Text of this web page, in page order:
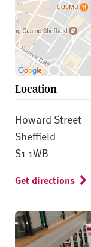
Location
Howard Street
Sheffield
S1 1WB
Get directions